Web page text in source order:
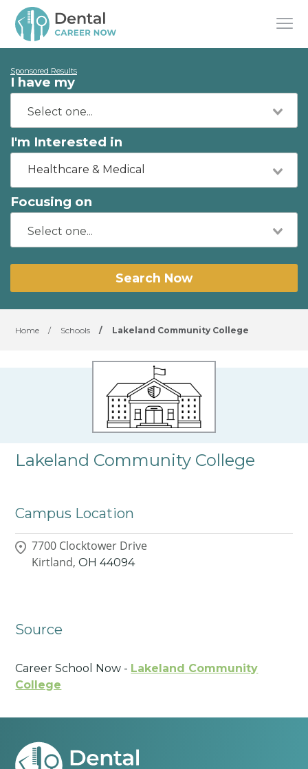
Sponsored Results
I have my
I'm Interested in
Healthcare & Medical
Focusing on
Search Now
Home / Schools / Lakeland Community College
Lakeland Community College
Campus Location
7700 Clocktower Drive
Kirtland, OH 44094
Source
Career School Now - Lakeland Community
College